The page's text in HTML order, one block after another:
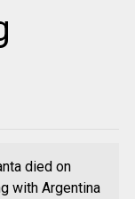
died on
with Argentina